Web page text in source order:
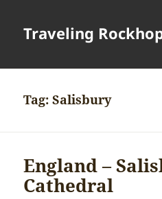
Traveling
Tag:Salisbury
England –
Cathedral